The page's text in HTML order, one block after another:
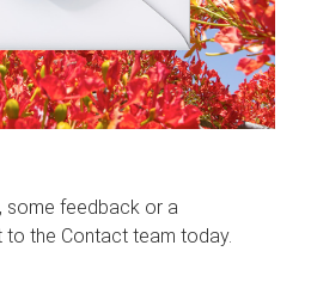
some feedback or a
to the Contact team today.